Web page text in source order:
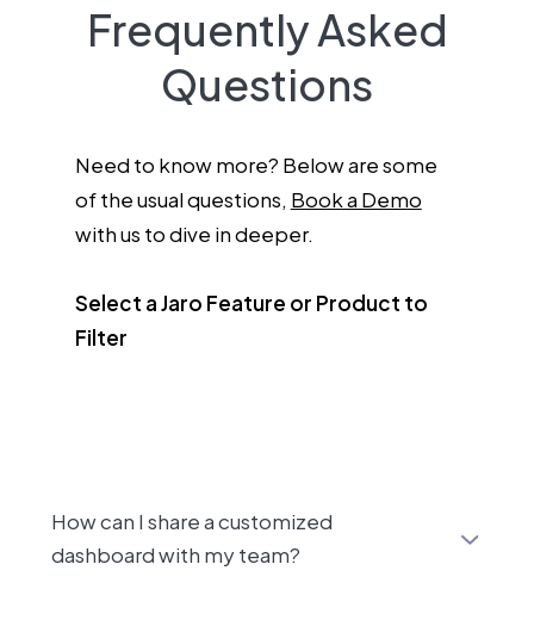
Frequently Asked
Questions
Need to know more? Below are some
of the usual questions, Book a Demo
with us to dive in deeper.
Select a Jaro Feature or Product to
Filter
How can I share a customized
dashboard with my team?